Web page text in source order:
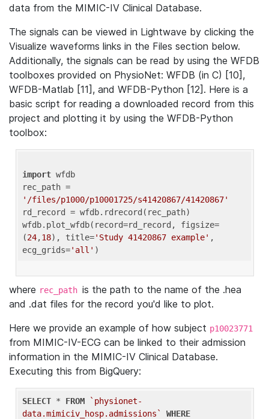
data from the MIMIC-IV Clinical Database.
The signals can be viewed in Lightwave by clicking the
Visualize waveforms links in the Files section below.
Additionally, the signals can be read by using the WFDB
toolboxes provided on PhysioNet: WFDB (in C) [10],
WFDB-Matlab [11], and WFDB-Python [12]. Here is a
basic script for reading a downloaded record from this
project and plotting it by using the WFDB-Python
toolbox:
import wfdb
'/files/p1000/p10001725/s41420867/41420867'
rd_record = wfdb.rdrecord(rec_path)
wfdb.plot_wfdb(record=rd_record, figsize=
(24,18), title='Study 41420867 example' ,
ecg_grids='all'
where rec_path is the path to the name of the .hea
and .dat files for the record you'd like to plot.
Here we provide an example of how subject p10023771
from MIMIC-IV-ECG can be linked to their admission
information in the MIMIC-IV Clinical Database.
Executing this from BigQuery:
SELECT * FROM
`physionet-
data.mimiciv_hosp.admissions`
WHERE